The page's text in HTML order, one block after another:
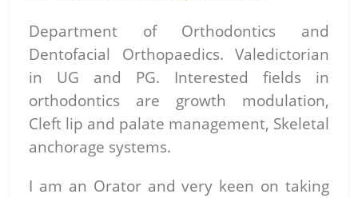
Department of Orthodontics and
Dentofacial Orthopaedics. Valedictorian
in UG and PG. Interested fields in
orthodontics are growth modulation,
Cleft lip and palate management, Skeletal
anchorage systems.
I am an Orator and very keen on taking